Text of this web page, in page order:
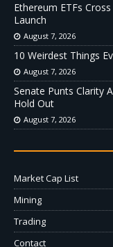
Ethereum ETFs
Launch
August 7, 2026
10 Weirdest Things
August 7, 2026
Senate Punts Clarity
Hold Out
August 7, 2026
Market Cap List
Mining
Trading
Contact